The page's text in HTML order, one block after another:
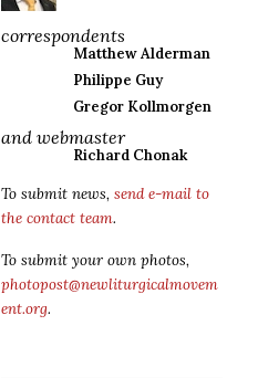
correspondents
Matthew Alderman
Philippe Guy
Gregor Kollmorgen
and webmaster
Richard Chonak
To submit news, send e-mail to
the contact team.
To submit your own photos,
photopost@newliturgicalmovem
ent.org.